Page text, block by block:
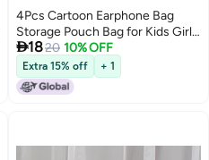
4Pcs Cartoon Earphone Bag
Storage Pouch Bag for Kids Girls
Teens Women
1820 10% OFF
Extra 15% off + 1